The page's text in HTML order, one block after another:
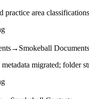
practice area
→ Smokeball Documents
migrated; folder